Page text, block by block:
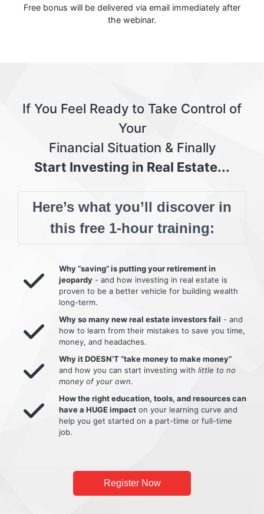
Free bonus will be delivered via email immediately after
the webinar.
If You Feel Ready to Take Control of
Your
Financial Situation & Finally
Start Investing in Real Estate...
Here’s what you’ll discover in
this free 1-hour training:
Why “saving” is putting your retirement in
jeopardy - and how investing in real estate is
proven to be a better vehicle for building wealth
long-term.
Why so many new real estate investors fail - and
how to learn from their mistakes to save you time,
money, and headaches.
Why it DOESN’T “take money to make money”
and how you can start investing with little to no
money of your own.
How the right education, tools, and resources can
have a HUGE impact on your learning curve and
help you get started on a part-time or full-time
job.
Register Now